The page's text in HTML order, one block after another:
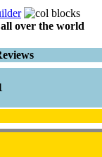
over the world